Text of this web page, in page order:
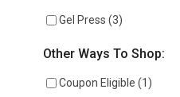
Gel Press (3)
Other Ways To Shop:
Coupon Eligible (1 )